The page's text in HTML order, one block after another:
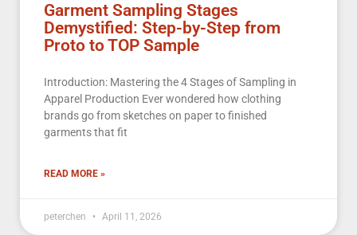
Garment Sampling Stages
Demystified: Step-by-Step from
Proto to TOP Sample
Introduction: Mastering the 4 Stages of Sampling in
Apparel Production Ever wondered how clothing
brands go from sketches on paper to finished
garments that fit
READ MORE »
peterchen April 11, 2026